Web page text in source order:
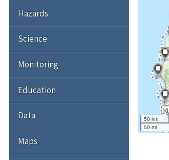
50 km
50 mi
Hazards
Science
Monitoring
Education
Data
Maps